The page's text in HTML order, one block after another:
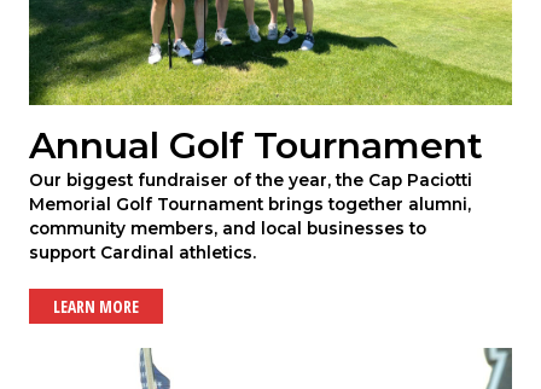
Annual Golf Tournament
Our biggest fundraiser of the year, the Cap Paciotti
Memorial Golf Tournament brings together alumni,
community members, and local businesses to
support Cardinal athletics.
LEARN MORE